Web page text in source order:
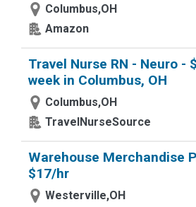
Columbus,OH
Amazon
Travel Nurse RN - Neuro -
week in Columbus, OH
Columbus,OH
TravelNurseSource
Warehouse Merchandise
$17/hr
Westerville,OH